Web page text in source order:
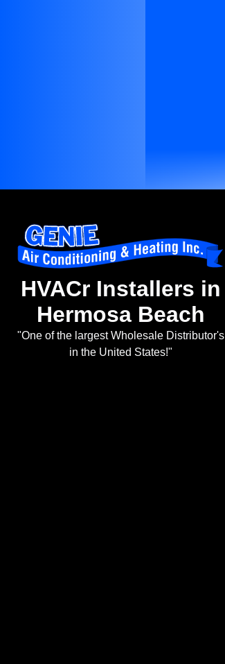
HVACr Installers in
Hermosa Beach
"One of the largest Wholesale Distributor's
in the United States!"